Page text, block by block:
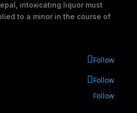
intoxicating liquor must
to a minor in the course of
Follow
Follow
Follow